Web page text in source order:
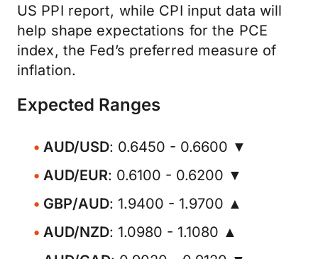
US PPI report, while CPI input data will
help shape expectations for the PCE
index, the Fed’s preferred measure of
inflation.
Expected Ranges
AUD/USD: 0.6450 - 0.6600 ▼
AUD/EUR: 0.6100 - 0.6200 ▼
GBP/AUD: 1.9400 - 1.9700 ▲
AUD/NZD: 1.0980 - 1.1080 ▲